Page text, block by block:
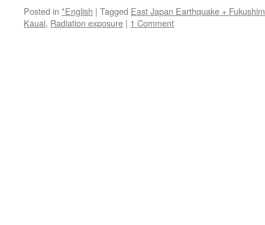
Posted in *English | Tagged East Japan Earthquake +
Kauai, Radiation exposure | 1 Comment